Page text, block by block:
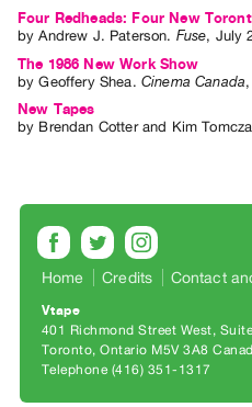
Four Redheads: Four New
byAndrew J. Paterson. Fuse, July
The 1986 New Work Show
byGeoffery Shea . Cinema Canada,
New Tapes
by Brendan Cotterand Kim
Home Credits Contact
Vtape
401 Richmond Street West,
Toronto, Ontario M5V 3A8
Telephone (416) 351-1317